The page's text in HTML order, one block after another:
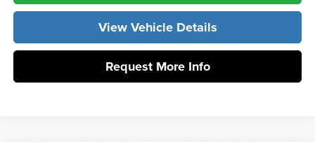
View Vehicle Details
Request More Info